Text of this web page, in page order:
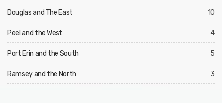
Douglas and The East 10
Peel and the West 4
Port Erin and the South 5
Ramsey and the North 3